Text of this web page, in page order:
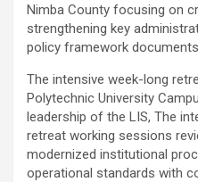
Nimba County focusing on
strengthening key
policy framework
The intensive week-long
Polytechnic University
leadership of the LIS, ‎The
retreat working sessions
modernized institutional
operational standards with